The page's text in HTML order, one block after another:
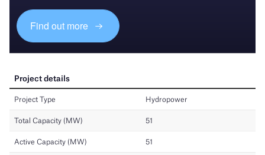
Find out more